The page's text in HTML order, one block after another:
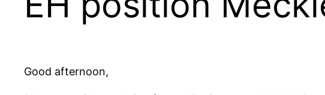
Good afternoon,